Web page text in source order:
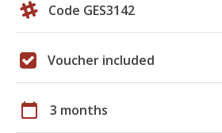
Code GES3142
Voucher included
calendar_today 3 months